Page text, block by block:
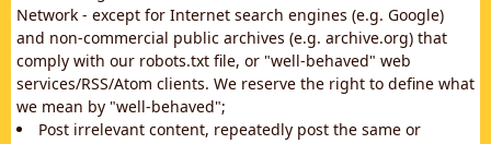
Network - except for Internet search engines (e.g. Google)
and non-commercial public archives (e.g. archive.org) that
comply with our robots.txt file, or "well-behaved" web
services/RSS/Atom clients. We reserve the right to define what
we mean by "well-behaved";
Post irrelevant content, repeatedly post the same or